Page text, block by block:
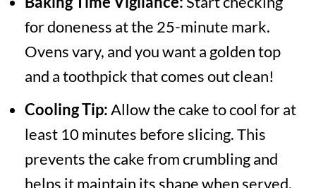
for doneness at the 25-minute mark.
Ovens vary, and you want a golden top
and a toothpick that comes out clean!
Cooling Tip:Allow the cake to cool for at
least 10 minutes before slicing. This
prevents the cake from crumbling and
helps it maintain its shape when served.